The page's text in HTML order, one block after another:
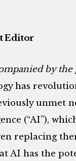
Editor
by the
has
unmet
(“AI”),
replacing
AI has the